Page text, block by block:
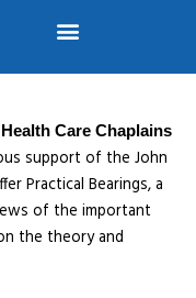
Care Chaplains
support of the John
Practical Bearings, a
of the important
the theory and